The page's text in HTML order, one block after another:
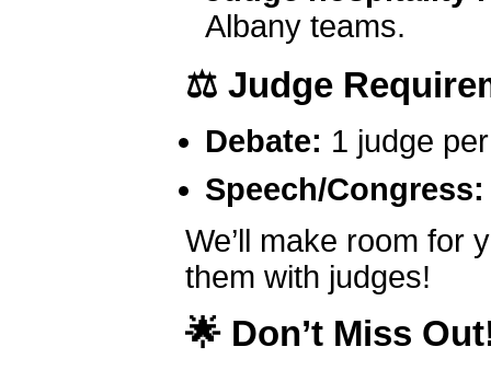
Albany teams.
⚖️ Judge
Debate: 1 judge
Speech/Congress:
We’ll make room for
them with judges!
🌟 Don’t Miss